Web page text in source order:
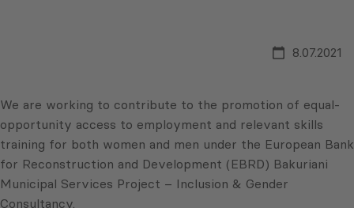
8.07.2021
We are working to contribute to the promotion of equal-
opportunity access to employment and relevant skills
training for both women and men under the European Bank
for Reconstruction and Development (EBRD) Bakuriani
Municipal Services Project – Inclusion & Gender
Consultancy.